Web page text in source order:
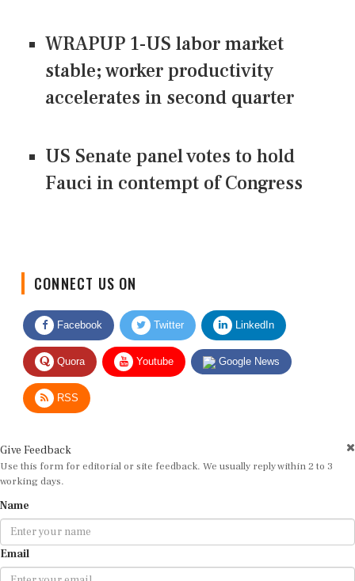
WRAPUP 1-US labor market
stable; worker productivity
accelerates in second quarter
US Senate panel votes to hold
Fauci in contempt of Congress
Facebook Twitter LinkedIn
Quora Youtube Google News
RSS
Use this form for editorial or site feedback. We usually reply within 2 to 3
working days.
Email